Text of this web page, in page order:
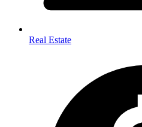
Real Estate